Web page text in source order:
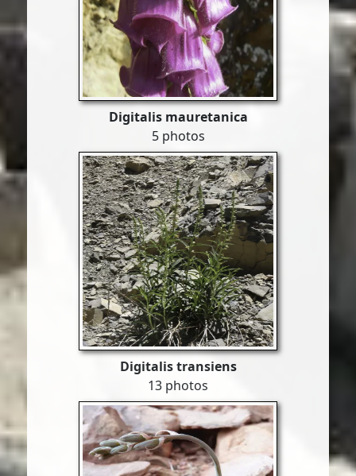
Digitalis mauretanica
5 photos
Digitalis transiens
13 photos